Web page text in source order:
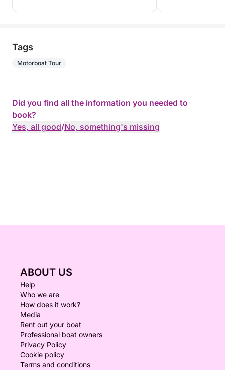
Tags
Motorboat Tour
Did you find all the information you needed to
book?
Yes, all good/No, something's missing
ABOUT US
Help
Who we are
How does it work?
Media
Rent out your boat
Professional boat owners
Privacy Policy
Cookie policy
Terms and conditions